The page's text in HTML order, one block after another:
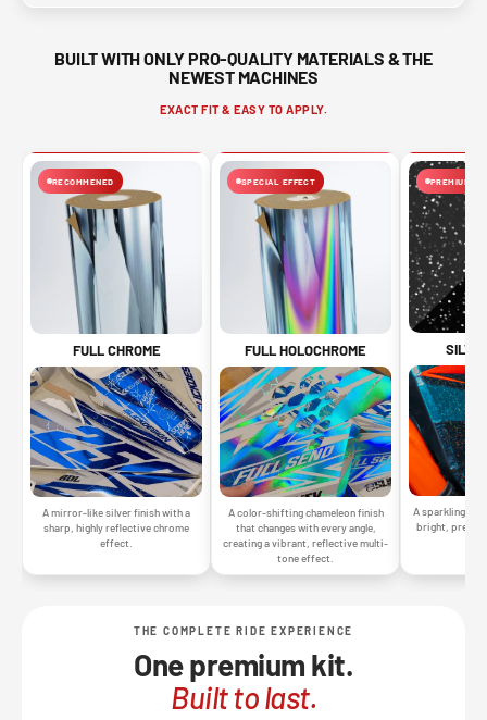
BUILT WITH ONLY PRO-QUALITY MATERIALS & THE
NEWEST MACHINES
EXACT FIT & EASY TO APPLY.
RECOMMENED
FULL CHROME
A mirror-like silver finish with a
sharp, highly reflective chrome
effect.
SPECIAL EFFECT
FULL HOLOCHROME
A color-shifting chameleon finish
that changes with every angle,
creating a vibrant, reflective multi-
tone effect.
PREMIUM
A sparkling
bright,
THE COMPLETE RIDE EXPERIENCE
One premium kit.
Built to last.